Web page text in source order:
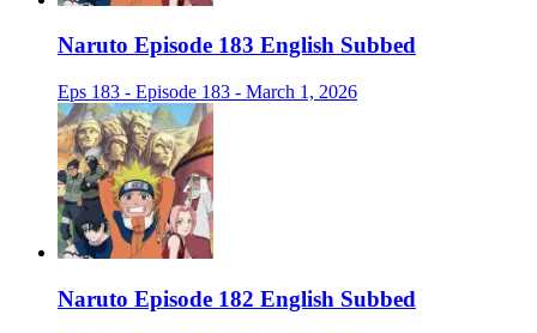
Naruto Episode 183 English Subbed
Eps 183 - Episode 183 - March 1, 2026
Naruto Episode 182 English Subbed